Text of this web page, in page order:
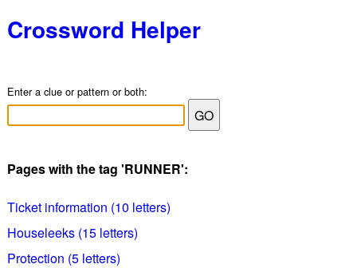
Crossword Helper
Enter a clue or pattern or both:
Pages with the tag 'RUNNER':
Ticket information (10 letters)
Houseleeks (15 letters)
Protection (5 letters)